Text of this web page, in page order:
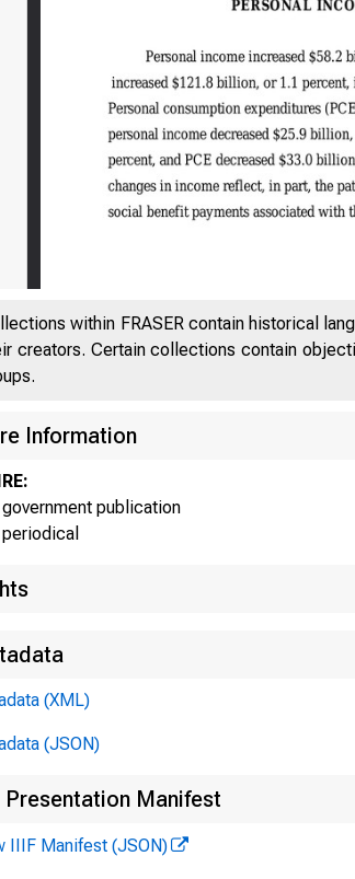
within FRASER contain historical
creators. Certain collections contain
Information
government publication
periodical
(XML)
(JSON)
Presentation Manifest
IIIF Manifest (JSON)